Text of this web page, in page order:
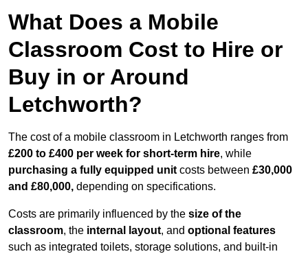
What Does a Mobile
Classroom Cost to Hire or
Buy in or Around
Letchworth?
The cost of a mobile classroom in Letchworth ranges from
£200 to £400 per week for short-term hire, while
purchasing a fully equipped unit costs between £30,000
and £80,000, depending on specifications.
Costs are primarily influenced by the size of the
classroom, the internal layout, and optional features
such as integrated toilets, storage solutions, and built-in